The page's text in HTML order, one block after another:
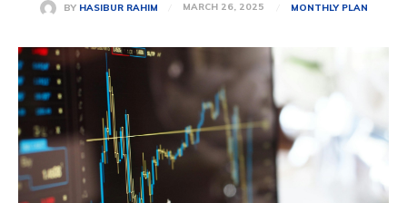
BY HASIBUR RAHIM MARCH 26, 2025 MONTHLY PLAN